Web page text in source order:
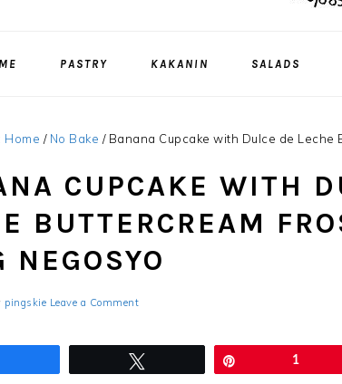
PASTRY KAKANIN SALADS
Home / No Bake /Banana Cupcake with Dulce de Leche
CUPCAKE WITH
BUTTERCREAM
NEGOSYO
pingskie Leave a Comment
1